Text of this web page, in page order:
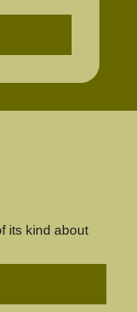
its kind about